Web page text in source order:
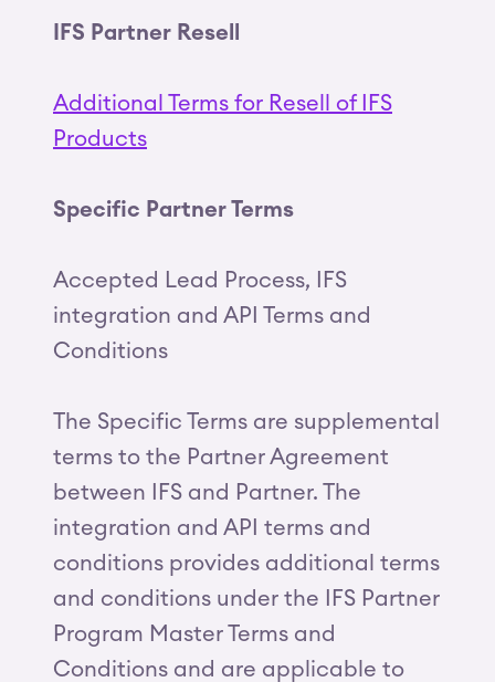
IFS Partner Resell
Additional Terms for Resell of IFS
Products
Specific Partner Terms
Accepted Lead Process, IFS
integration and API Terms and
Conditions
The Specific Terms are supplemental
terms to the Partner Agreement
between IFS and Partner. The
integration and API terms and
conditions provides additional terms
and conditions under the IFS Partner
Program Master Terms and
Conditions and are applicable to